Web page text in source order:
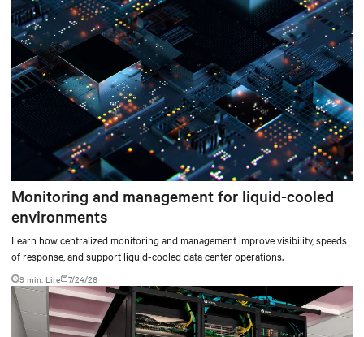
Monitoring and management for liquid-cooled
environments
Learn how centralized monitoring and management improve visibility, speeds
of response, and support liquid-cooled data center operations.
9 min. Lire 7/24/26